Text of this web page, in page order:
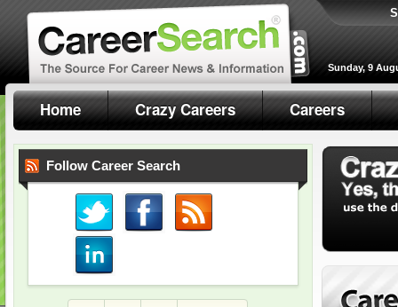
Sunday, 9
Home Crazy Careers Careers
Follow Career Search